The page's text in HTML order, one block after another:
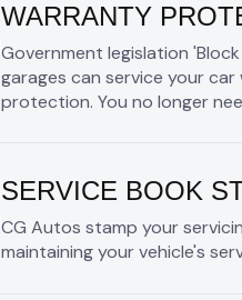
WARRANTY
Government legislation
garages can service your
protection. You no longer
SERVICE BOOK
CG Autos stamp your
maintaining your vehicle's